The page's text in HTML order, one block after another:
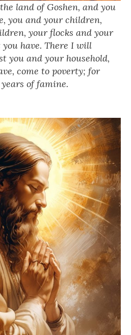
land of Goshen, and you
you and your children,
your flocks and your
have. There I will
you and your household,
come to poverty; for
of famine.